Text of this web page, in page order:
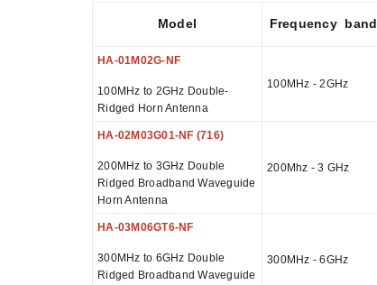
Model Frequency band
HA-01M02G-NF
100MHz to 2GHz Double-
Ridged Horn Antenna
100MHz - 2GHz
HA-02M03G01-NF (716)
200MHz to 3GHz Double
Ridged Broadband Waveguide
Horn Antenna
200Mhz - 3 GHz
HA-03M06GT6-NF
300MHz to 6GHz Double
Ridged Broadband Waveguide
300MHz - 6GHz